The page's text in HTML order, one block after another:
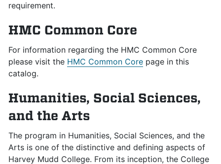
requirement.
HMC Common Core
For information regarding the HMC Common Core
please visit the HMC Common Core page in this
catalog.
Humanities, Social Sciences,
and the Arts
The program in Humanities, Social Sciences, and the
Arts is one of the distinctive and defining aspects of
Harvey Mudd College. From its inception, the College